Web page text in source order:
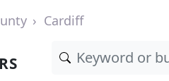
Cardiff